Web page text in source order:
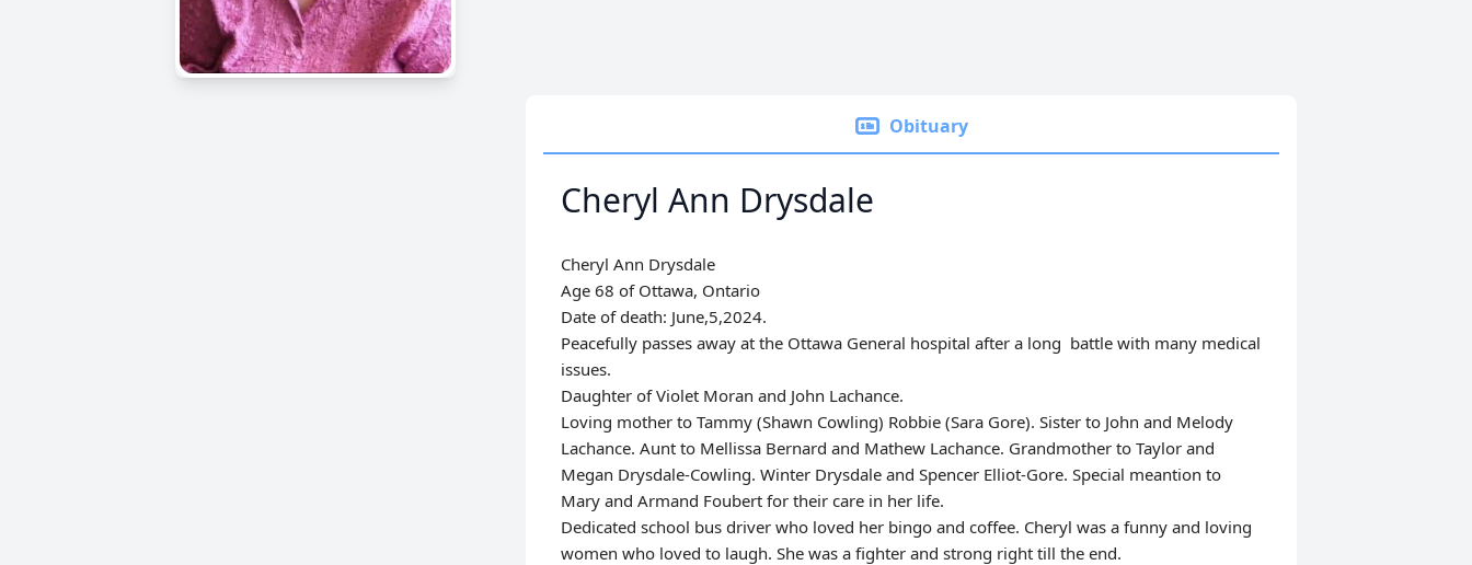
Obituary
Cheryl Ann Drysdale
Cheryl Ann Drysdale
Age 68 of Ottawa, Ontario
Date of death: June,5,2024.
Peacefully passes away at the Ottawa General hospital after a long battle with many medical
issues.
Daughter of Violet Moran and John Lachance.
Loving mother to Tammy (Shawn Cowling) Robbie (Sara Gore). Sister to John and Melody
Lachance. Aunt to Mellissa Bernard and Mathew Lachance. Grandmother to Taylor and
Megan Drysdale-Cowling. Winter Drysdale and Spencer Elliot-Gore. Special meantion to
Mary and Armand Foubert for their care in her life.
Dedicated school bus driver who loved her bingo and coffee. Cheryl was a funny and loving
women who loved to laugh. She was a fighter and strong right till the end.